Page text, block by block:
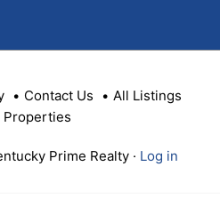
Contact Us
All Listings
Properties
Prime Realty · Log in